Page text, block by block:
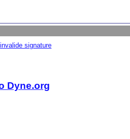
signature
Dyne.org